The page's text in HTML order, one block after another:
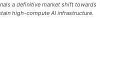
a definitive market shift towards
high-compute AI infrastructure.